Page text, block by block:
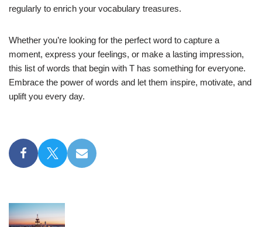
regularly to enrich your vocabulary treasures.
Whether you’re looking for the perfect word to capture a
moment, express your feelings, or make a lasting impression,
this list of words that begin with T has something for everyone.
Embrace the power of words and let them inspire, motivate, and
uplift you every day.